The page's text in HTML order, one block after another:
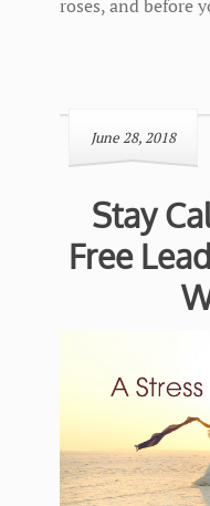
roses, and before
June 28, 2018
Stay
Free